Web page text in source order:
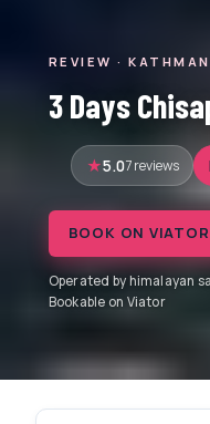
REVIEW ·
3 Days
5.07 reviews
BOOK ON
Operated by himalayan
Bookable on Viator